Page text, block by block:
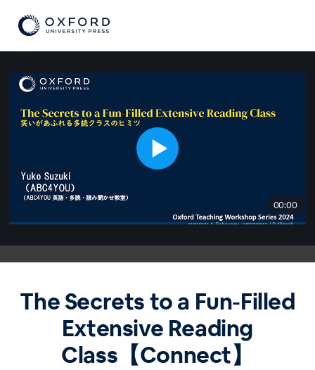
00:00
The Secrets to a Fun-Filled
Extensive Reading
Class【Connect】